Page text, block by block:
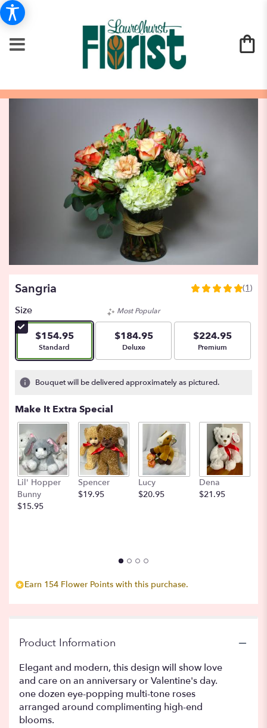
Sangria
5
stars
based
ratings.
by
clicking
will
scroll
(1)
Size
$154.95
Arrangement size
Standard
Most Popular
$184.95
Arrangement size
Deluxe
$224.95
Arrangement size
Premium
Bouquet will be delivered approximately as pictured.
Make It Extra Special
Lil' Hopper
Bunny
$15.95
Spencer
$19.95
Lucy
$20.95
Dena
$21.95
Earn 154 Flower Points with this purchase.
Product Information
Elegant and modern, this design will show love
and care on an anniversary or Valentine's day.
one dozen eye-popping multi-tone roses
arranged around complimenting high-end
blooms.